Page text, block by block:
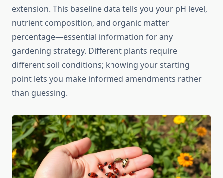
extension. This baseline data tells you your pH level,
nutrient composition, and organic matter
percentage—essential information for any
gardening strategy. Different plants require
different soil conditions; knowing your starting
point lets you make informed amendments rather
than guessing.